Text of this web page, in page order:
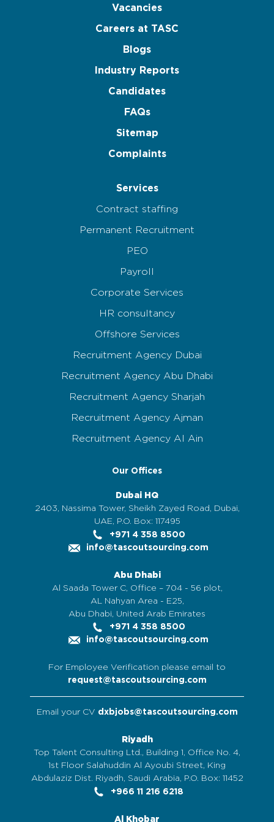
Vacancies
Careers at TASC
Blogs
Industry Reports
Candidates
FAQs
Sitemap
Complaints
Services
Contract staffing
Permanent Recruitment
PEO
Payroll
Corporate Services
HR consultancy
Offshore Services
Recruitment Agency Dubai
Recruitment Agency Abu Dhabi
Recruitment Agency Sharjah
Recruitment Agency Ajman
Recruitment Agency Al Ain
Our Offices
Dubai HQ
2403, Nassima Tower, Sheikh Zayed Road, Dubai,
UAE, P.O. Box: 117495
+971 4 358 8500
info@tascoutsourcing.com
Abu Dhabi
Al Saada Tower C, Office – 704 - 56 plot,
AL Nahyan Area - E25,
Abu Dhabi, United Arab Emirates
+971 4 358 8500
info@tascoutsourcing.com
For Employee Verification please email to
request@tascoutsourcing.com
Email your CV dxbjobs@tascoutsourcing.com
Riyadh
Top Talent Consulting Ltd., Building 1, Office No. 4,
1st Floor Salahuddin Al Ayoubi Street, King
Abdulaziz Dist. Riyadh, Saudi Arabia, P.O. Box: 11452
+966 11 216 6218
Al Khobar